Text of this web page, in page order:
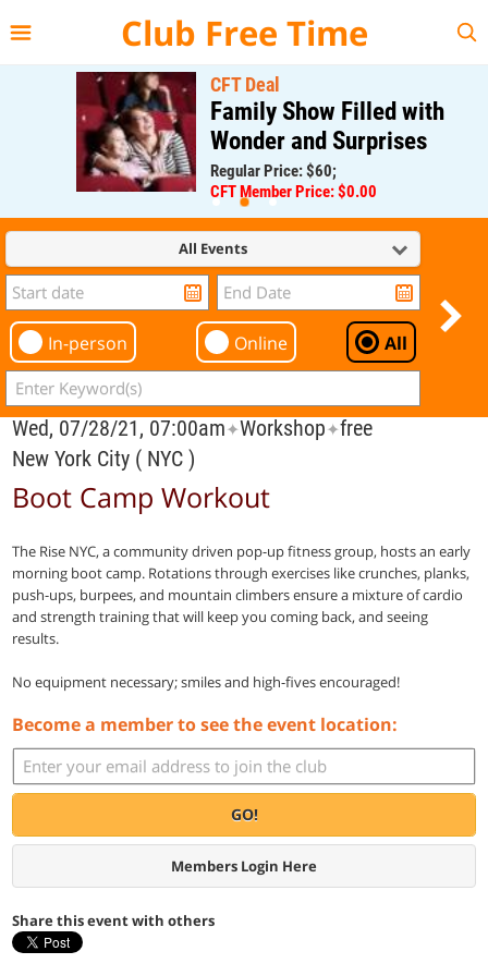
Club Free Time
CFT Deal
Family Show Filled with
Wonder and Surprises
Regular Price: $60;
CFT Member Price: $0.00
All Events
In-person Online All
Wed, 07/28/21, 07:00am✦Workshop✦free
New York City ( NYC )
Boot Camp Workout
The Rise NYC, a community driven pop-up fitness group, hosts an early
morning boot camp. Rotations through exercises like crunches, planks,
push-ups, burpees, and mountain climbers ensure a mixture of cardio
and strength training that will keep you coming back, and seeing
results.
No equipment necessary; smiles and high-fives encouraged!
Become a member to see the event location:
GO!
Members Login Here
Share this event with others